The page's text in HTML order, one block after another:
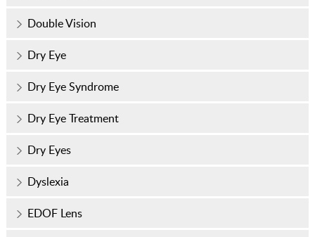
Double Vision
Dry Eye
Dry Eye Syndrome
Dry Eye Treatment
Dry Eyes
Dyslexia
EDOF Lens